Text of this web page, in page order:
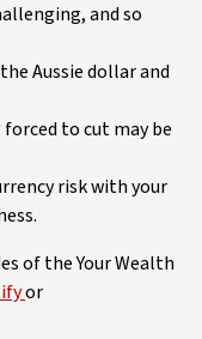
and so
Aussie dollar and
to cut may be
risk with your
of the Your Wealth
or